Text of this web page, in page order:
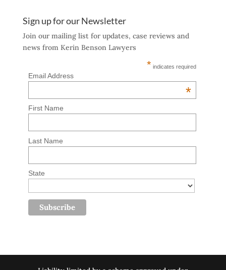
Sign up for our Newsletter
Join our mailing list for updates, case reviews and
news from Kerin Benson Lawyers
* indicates required
Email Address
*
First Name
Last Name
State